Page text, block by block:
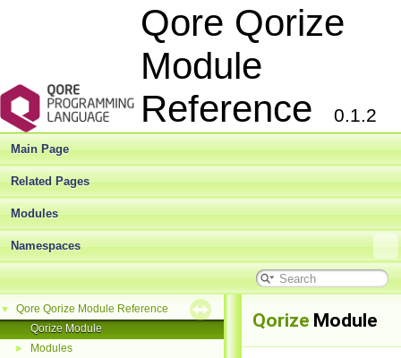
Qore Qorize
Module
Reference
0.1.2
Main Page
Related Pages
Modules
Namespaces
▼
Qore Qorize Module Reference
Qorize Module
► Modules
Qorize Module